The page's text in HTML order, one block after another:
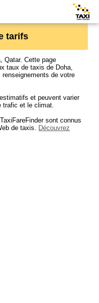
tarifs
Qatar. Cette page
taux de taxis de Doha,
de votre
et peuvent varier
trafic et le climat.
sont connus
de taxis. Découvrez